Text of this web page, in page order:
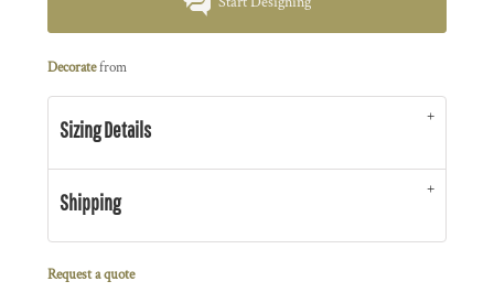
Decoratefrom
Sizing Details
Shipping
Request a quote